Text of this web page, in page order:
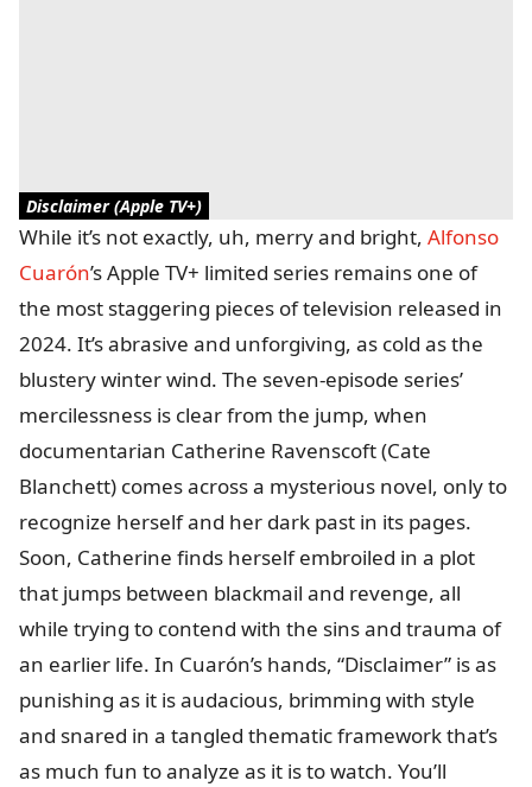
Disclaimer (Apple TV+)
While it’s not exactly, uh, merry and bright, Alfonso
Cuarón’s Apple TV+ limited series remains one of
the most staggering pieces of television released in
2024. It’s abrasive and unforgiving, as cold as the
blustery winter wind. The seven-episode series’
mercilessness is clear from the jump, when
documentarian Catherine Ravenscoft (Cate
Blanchett) comes across a mysterious novel, only to
recognize herself and her dark past in its pages.
Soon, Catherine finds herself embroiled in a plot
that jumps between blackmail and revenge, all
while trying to contend with the sins and trauma of
an earlier life. In Cuarón’s hands, “Disclaimer” is as
punishing as it is audacious, brimming with style
and snared in a tangled thematic framework that’s
as much fun to analyze as it is to watch. You’ll